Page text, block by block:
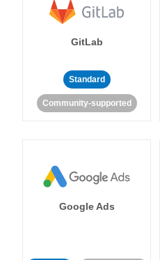
GitLab
Standard
Community-supported
Google Ads